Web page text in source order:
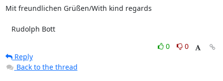
Mit freundlichen Grüßen/With kind regards
   Rudolph Bott
0
0
Reply
Back to the thread